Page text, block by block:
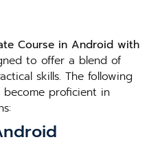
Course in Android with
to offer a blend of
skills. The following
become proficient in